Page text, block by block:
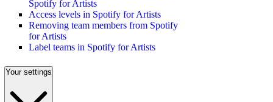
Spotify for Artists
Access levels in Spotify for Artists
Removing team members from Spotify
for Artists
Label teams in Spotify for Artists
Your settings